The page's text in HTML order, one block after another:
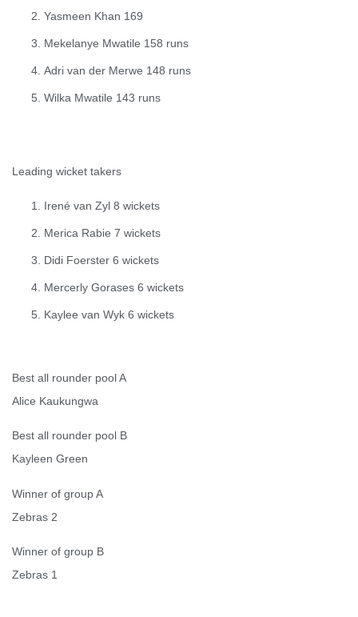
Yasmeen Khan 169
Mekelanye Mwatile 158 runs
Adri van der Merwe 148 runs
Wilka Mwatile 143 runs
Leading wicket takers
Irené van Zyl 8 wickets
Merica Rabie 7 wickets
Didi Foerster 6 wickets
Mercerly Gorases 6 wickets
Kaylee van Wyk 6 wickets
Best all rounder pool A
Alice Kaukungwa
Best all rounder pool B
Kayleen Green
Winner of group A
Zebras 2
Winner of group B
Zebras 1